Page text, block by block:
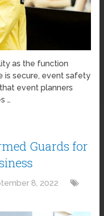
as the function
is secure, event safety
event planners
…
Guards for
8, 2022